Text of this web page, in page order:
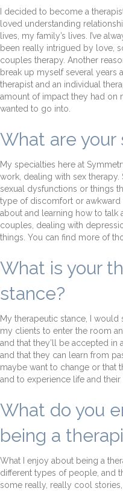
I decided to become a
loved understanding
lives, my family’s lives. I’ve
been really intrigued by love,
couples therapy. Another
break up myself several years
therapist and an individual
amount of impact they had on
wanted to go into.
What are your
My specialties here at
work, dealing with sex
sexual dysfunctions or things
type of discomfort or awkward
about and learning how to talk
couples, dealing with
things. You can find more of
What is your
stance?
My therapeutic stance, I would
my clients to enter the room
and that they’ll be accepted
and that they can learn from
maybe want to change or that
and to experience life and
What do you
being a
What I enjoy about being a
different types of people, and
some really, really cool